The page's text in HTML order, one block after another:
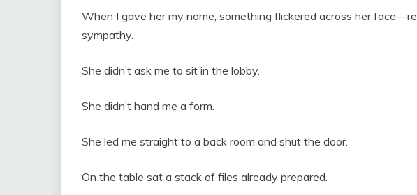
When I gave her my name, something flickered across her
sympathy.
She didn’t ask me to sit in the lobby.
She didn’t hand me a form.
She led me straight to a back room and shut the door.
On the table sat a stack of files already prepared.